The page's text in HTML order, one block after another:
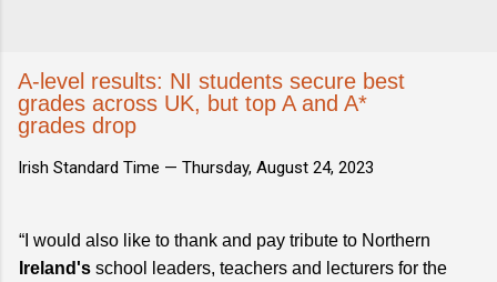
A-level results: NI students secure best
grades across UK, but top A and A*
grades drop
Irish Standard Time — Thursday, August 24, 2023
“I would also like to thank and pay tribute to Northern
Ireland's school leaders, teachers and lecturers for the